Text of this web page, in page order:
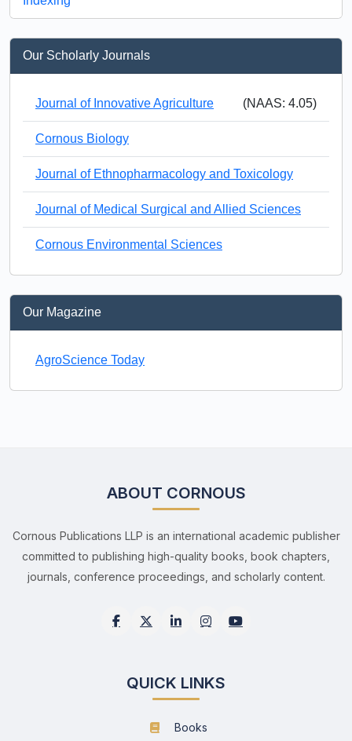
Our Scholarly Journals
Journal of Innovative Agriculture (NAAS: 4.05)
Cornous Biology
Journal of Ethnopharmacology and Toxicology
Journal of Medical Surgical and Allied Sciences
Cornous Environmental Sciences
Our Magazine
AgroScience Today
ABOUT CORNOUS
Cornous Publications LLP is an international academic publisher
committed to publishing high-quality books, book chapters,
journals, conference proceedings, and scholarly content.
QUICK LINKS
Books